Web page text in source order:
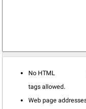
No HTML
tags allowed.
Web page